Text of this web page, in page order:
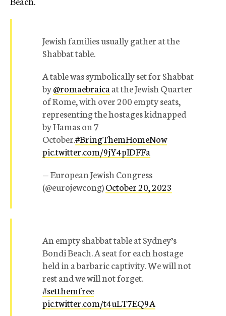
Jewish families usually gather at the
Shabbat table.
A table was symbolically set for Shabbat
by@romaebraicaat the Jewish Quarter
of Rome, with over 200 empty seats,
representing the hostages kidnapped
by Hamas on 7
October.#BringThemHomeNow
pic.twitter.com/9jY4pIDFFa
— European Jewish Congress
(@eurojewcong)October 20, 2023
An empty shabbat table at Sydney’s
Bondi Beach. A seat for each hostage
held in a barbaric captivity. We will not
rest and we will not forget.
#setthemfree
pic.twitter.com/t4uLT7EQ9A